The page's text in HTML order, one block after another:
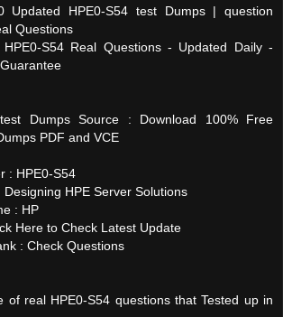
Updated HPE0-S54 test Dumps | question
Questions
HPE0-S54 Real Questions - Updated Daily -
test Dumps Source : Download 100% Free
PDF and VCE
: HPE0-S54
Designing HPE Server Solutions
: HP
Here to Check Latest Update
: Check Questions
of real HPE0-S54 questions that Tested up in